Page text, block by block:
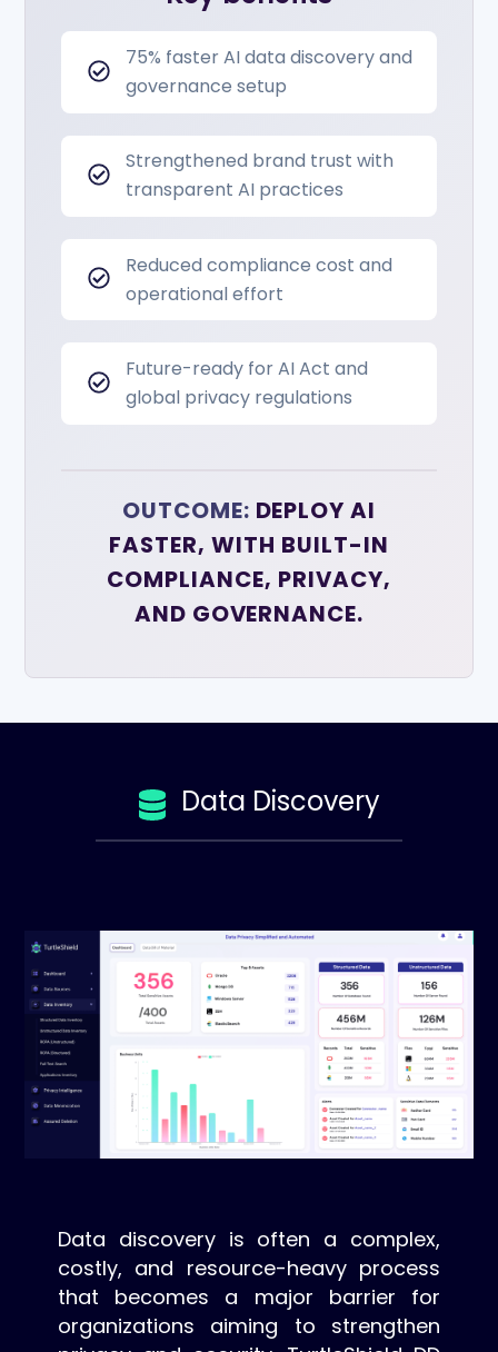
75% faster AI data discovery and
governance setup
Strengthened brand trust with
transparent AI practices
Reduced compliance cost and
operational effort
Future-ready for AI Act and
global privacy regulations
OUTCOME: DEPLOY AI
FASTER, WITH BUILT-IN
COMPLIANCE, PRIVACY,
AND GOVERNANCE.
Data Discovery
Data discovery is often a complex,
costly, and resource-heavy process
that becomes a major barrier for
organizations aiming to strengthen